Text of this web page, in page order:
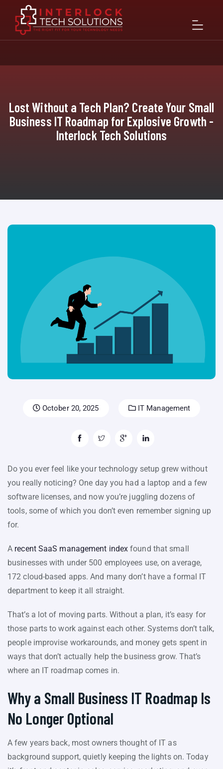
Lost Without a Tech Plan? Create Your Small
Business IT Roadmap for Explosive Growth -
Interlock Tech Solutions
October 20, 2025 IT Management
Do you ever feel like your technology setup grew without
you really noticing? One day you had a laptop and a few
software licenses, and now you’re juggling dozens of
tools, some of which you don’t even remember signing up
for.
A recent SaaS management index found that small
businesses with under 500 employees use, on average,
172 cloud-based apps. And many don’t have a formal IT
department to keep it all straight.
That’s a lot of moving parts. Without a plan, it’s easy for
those parts to work against each other. Systems don’t talk,
people improvise workarounds, and money gets spent in
ways that don’t actually help the business grow. That’s
where an IT roadmap comes in.
Why a Small Business IT Roadmap Is
No Longer Optional
A few years back, most owners thought of IT as
background support, quietly keeping the lights on. Today